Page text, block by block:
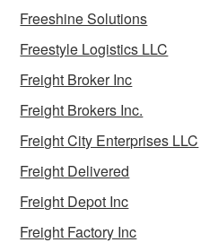
Freeshine Solutions
Freestyle Logistics LLC
Freight Broker Inc
Freight Brokers Inc.
Freight City Enterprises LLC
Freight Delivered
Freight Depot Inc
Freight Factory Inc